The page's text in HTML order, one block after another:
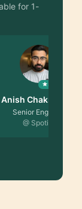
for 1-
5.0
Anish Chakrabor…
Senior Engineer
@ Spotify